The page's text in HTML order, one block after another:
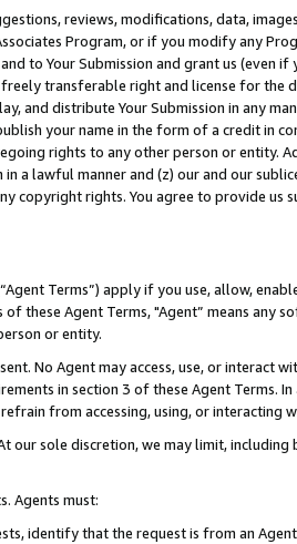
reviews, modifications, data,
Program, or if you modify any
to Your Submission and grant us (even
transferable right and license for
and distribute Your Submission in any
your name in the form of a credit in
rights to any other person or entity.
in a lawful manner and (z) our and our
copyright rights. You agree to provide us
Terms”) apply if you use, allow,
of these Agent Terms, "Agent” means
or entity.
No Agent may access, use, or
in section 3 of these Agent Terms.
from accessing, using, or interacting
our sole discretion, we may limit,
Agents must:
identify that the request is from an